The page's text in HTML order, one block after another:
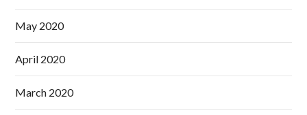
May 2020
April 2020
March 2020